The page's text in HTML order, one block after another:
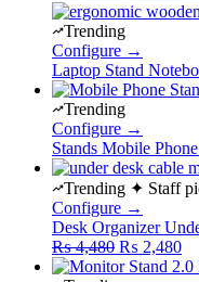
Trending
Configure →
Laptop Stand
Trending
Configure →
Stands Mobile
Trending ✦ Staff
Configure →
Desk Organizer
₨4,480 Original
price
₨ 2,480